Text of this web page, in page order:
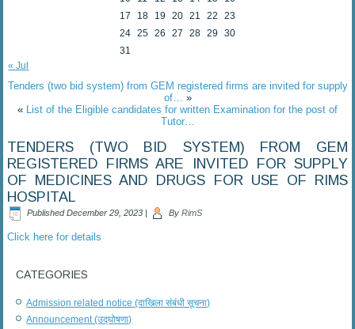
17
18 19 20 21 22
23
24 25 26 27 28 29
30
31
« Jul
Tenders (two bid system) from GEM registered firms are invited for supply
of…
»
«
List of the Eligible candidates for written Examination for the post of
Tutor…
TENDERS (TWO BID SYSTEM) FROM GEM
REGISTERED FIRMS ARE INVITED FOR SUPPLY
OF MEDICINES AND DRUGS FOR USE OF RIMS
HOSPITAL
Published December 29, 2023 | By RimS
Click here for details
CATEGORIES
Admission related notice (दाखिला संबंधी सूचना)
Announcement (उद्घोषणा)